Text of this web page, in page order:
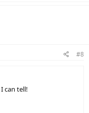
#8
can tell!